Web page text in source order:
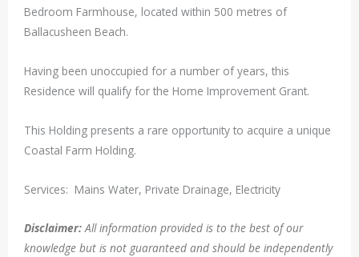
Bedroom Farmhouse, located within 500 metres of
Ballacusheen Beach.
Having been unoccupied for a number of years, this
Residence will qualify for the Home Improvement Grant.
This Holding presents a rare opportunity to acquire a unique
Coastal Farm Holding.
Services: Mains Water, Private Drainage, Electricity
Disclaimer:All information provided is to the best of our
knowledge but is not guaranteed and should be independently